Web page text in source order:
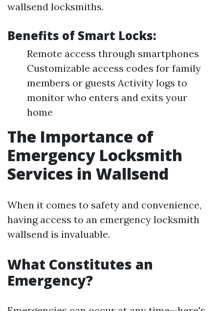
wallsend locksmiths.
Benefits of Smart Locks:
Remote access through smartphones
Customizable access codes for family
members or guests Activity logs to
monitor who enters and exits your
home
The Importance of
Emergency Locksmith
Services in Wallsend
When it comes to safety and convenience,
having access to an emergency locksmith
wallsend is invaluable.
What Constitutes an
Emergency?